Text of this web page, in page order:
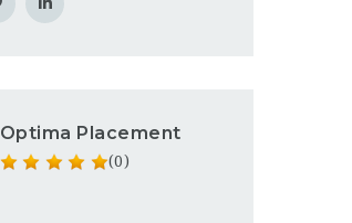
Optima Placement
(0)